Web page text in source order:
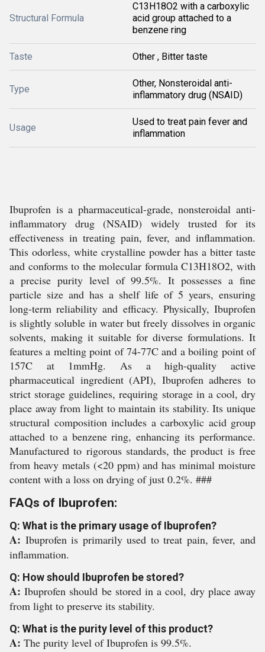
Structural Formula
C13H18O2 with a carboxylic
acid group attached to a
benzene ring
Taste Other , Bitter taste
Type
Other, Nonsteroidal anti-
inflammatory drug (NSAID)
Usage
Used to treat pain fever and
inflammation
Ibuprofen is a pharmaceutical-grade, nonsteroidal anti-
inflammatory drug (NSAID) widely trusted for its
effectiveness in treating pain, fever, and inflammation.
This odorless, white crystalline powder has a bitter taste
and conforms to the molecular formula C13H18O2, with
a precise purity level of 99.5%. It possesses a fine
particle size and has a shelf life of 5 years, ensuring
long-term reliability and efficacy. Physically, Ibuprofen
is slightly soluble in water but freely dissolves in organic
solvents, making it suitable for diverse formulations. It
features a melting point of 74-77C and a boiling point of
157C at 1mmHg. As a high-quality active
pharmaceutical ingredient (API), Ibuprofen adheres to
strict storage guidelines, requiring storage in a cool, dry
place away from light to maintain its stability. Its unique
structural composition includes a carboxylic acid group
attached to a benzene ring, enhancing its performance.
Manufactured to rigorous standards, the product is free
from heavy metals (<20 ppm) and has minimal moisture
content with a loss on drying of just 0.2%. ###
FAQs of Ibuprofen:
Q: What is the primary usage of Ibuprofen?
A: Ibuprofen is primarily used to treat pain, fever, and
inflammation.
Q: How should Ibuprofen be stored?
A:Ibuprofen should be stored in a cool, dry place away
from light to preserve its stability.
Q: What is the purity level of this product?
A: The purity level of Ibuprofen is 99.5%.